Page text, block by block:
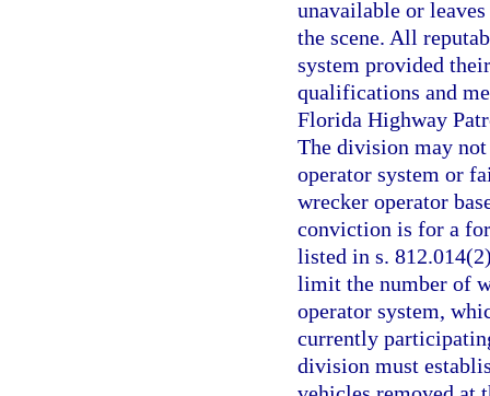
unavailable or
the scene. All
system provided
qualifications and
Florida Highway
The division may
operator system or
wrecker operator
conviction is for a
listed in s.
limit the number of
operator system,
currently
division must